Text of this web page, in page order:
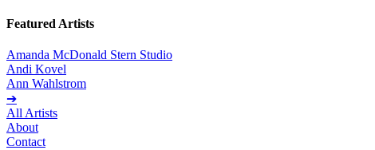
Featured Artists
Amanda McDonald Stern Studio
Andi Kovel
Ann Wahlstrom
➔
All Artists
About
Contact